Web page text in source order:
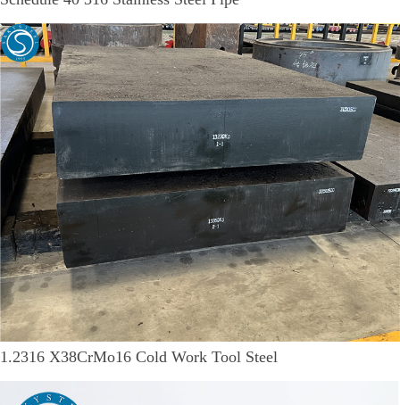
1.2316 X38CrMo16 Cold Work Tool Steel